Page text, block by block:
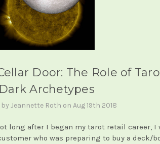
Door: The Role of
Dark Archetypes
Jeannette Roth on Aug 19th 2018
long after I began my tarot retail career, I
who was preparing to buy a deck/